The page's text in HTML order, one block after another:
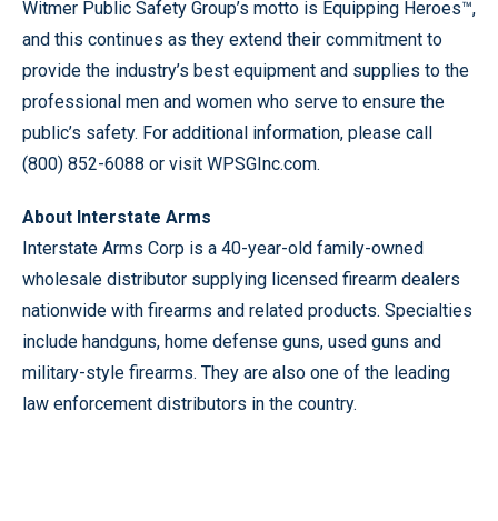
Witmer Public Safety Group’s motto is Equipping Heroes™,
and this continues as they extend their commitment to
provide the industry’s best equipment and supplies to the
professional men and women who serve to ensure the
public’s safety. For additional information, please call
(800) 852-6088 or visit WPSGInc.com.
About Interstate Arms
Interstate Arms Corp is a 40-year-old family-owned
wholesale distributor supplying licensed firearm dealers
nationwide with firearms and related products. Specialties
include handguns, home defense guns, used guns and
military-style firearms. They are also one of the leading
law enforcement distributors in the country.